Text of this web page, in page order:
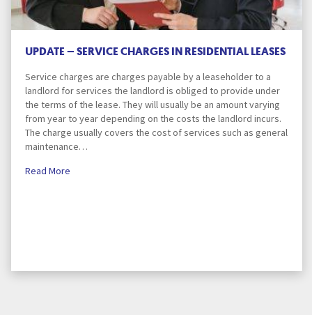
UPDATE – SERVICE CHARGES IN RESIDENTIAL LEASES
Service charges are charges payable by a leaseholder to a
landlord for services the landlord is obliged to provide under
the terms of the lease. They will usually be an amount varying
from year to year depending on the costs the landlord incurs.
The charge usually covers the cost of services such as general
maintenance…
Read More